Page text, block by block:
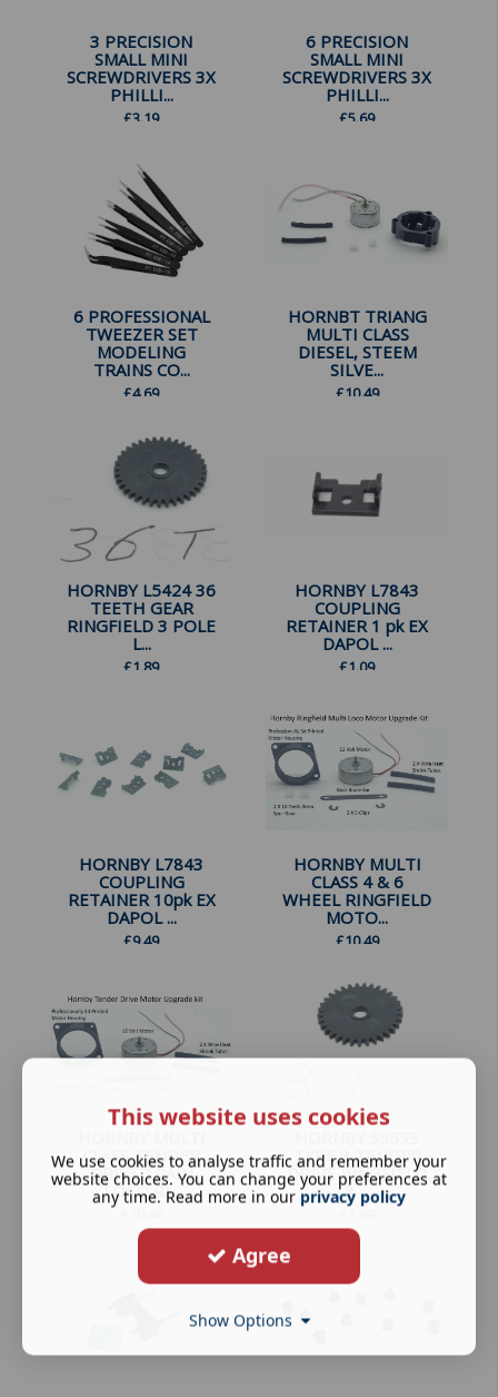
3 PRECISION
SMALL MINI
SCREWDRIVERS 3X
PHILLI...
£3.19
6 PRECISION
SMALL MINI
SCREWDRIVERS 3X
PHILLI...
£5.69
6 PROFESSIONAL
TWEEZER SET
MODELING
TRAINS CO...
£4.69
HORNBT TRIANG
MULTI CLASS
DIESEL, STEEM
SILVE...
£10.49
HORNBY L5424 36
TEETH GEAR
RINGFIELD 3 POLE
L...
£1.89
HORNBY L7843
COUPLING
RETAINER 1 pk EX
DAPOL ...
£1.09
HORNBY L7843
COUPLING
RETAINER 10pk EX
DAPOL ...
£9.49
HORNBY MULTI
CLASS 4 & 6
WHEEL RINGFIELD
MOTO...
£10.49
CLASS TENDER
DRIVE TRAIN
LOCO RI...
TYPE 3 TENDER
DRIVE RINGFIELD
3 ...
This website uses cookies
We use cookies to analyse traffic and remember your
website choices. You can change your preferences at
any time. Read more in our privacy policy
Agree
Show Options